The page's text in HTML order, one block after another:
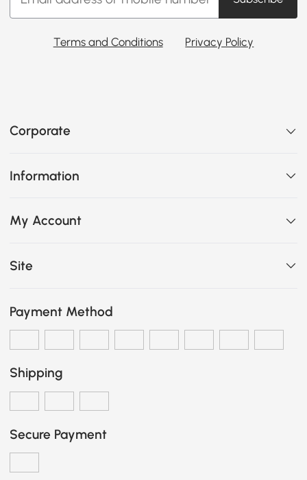
Terms and Conditions Privacy Policy
Corporate
Information
My Account
Site
Payment Method
Shipping
Secure Payment